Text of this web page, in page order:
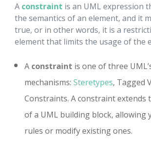
A constraint is an UML expression
the semantics of an element, and it
true, or in other words, it is a
element that limits the usage of the
A constraint is one of three
mechanisms: Steretypes, Tagged
Constraints. A constraint extends
of a UML building block, allowing
rules or modify existing ones.